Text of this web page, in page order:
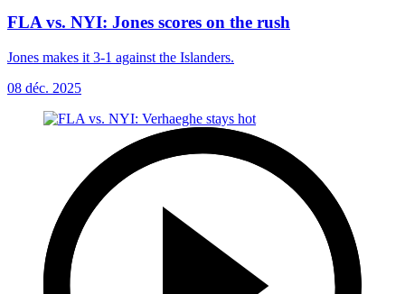
FLA vs. NYI: Jones scores on the rush
Jones makes it 3-1 against the Islanders.
08 déc. 2025